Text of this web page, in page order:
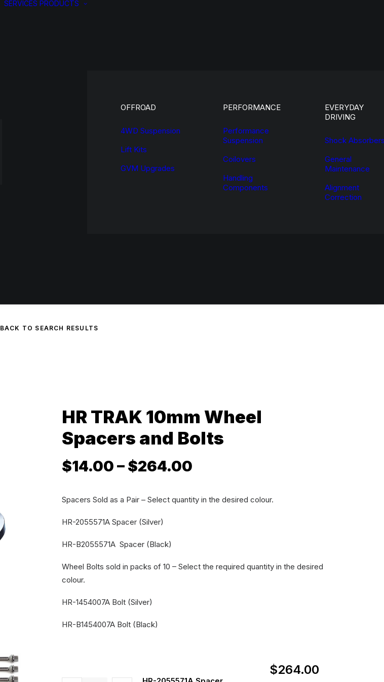
SERVICES PRODUCTS
OFFROAD
4WD Suspension
Lift Kits
GVM Upgrades
PERFORMANCE
Performance
Suspension
Coilovers
Handling
Components
EVERYDAY
DRIVING
Shock
General
Maintenance
Alignment
Correction
BACK TO SEARCH RESULTS
HR TRAK 10mm Wheel
Spacers and Bolts
$14.00 – $264.00
$14.00
Spacers Sold as a Pair – Select quantity in the desired colour.
HR-2055571A Spacer (Silver)
HR-B2055571A Spacer (Black)
Wheel Bolts sold in packs of 10 – Select the required quantity in the desired
colour.
HR-1454007A Bolt (Silver)
HR-B1454007A Bolt (Black)
$264.00